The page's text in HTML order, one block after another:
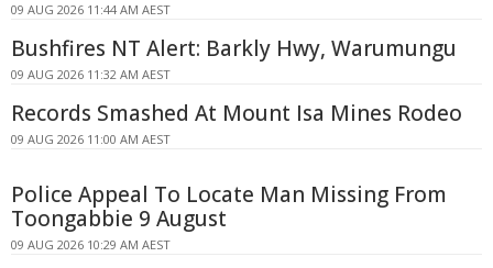
09 AUG 2026 11:44 AM AEST
Bushfires NT Alert: Barkly Hwy, Warumungu
09 AUG 2026 11:32 AM AEST
Records Smashed At Mount Isa Mines Rodeo
09 AUG 2026 11:00 AM AEST
Police Appeal To Locate Man Missing From
Toongabbie 9 August
09 AUG 2026 10:29 AM AEST